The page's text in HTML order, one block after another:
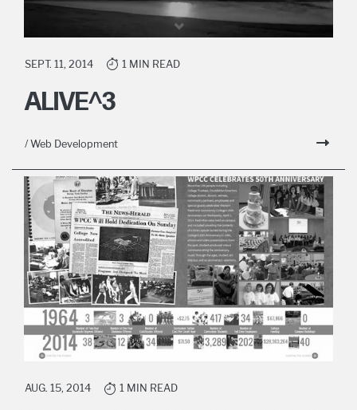
SEPT. 11, 2014 1 MIN READ
ALIVE^3
/ Web Development
AUG. 15, 2014 1 MIN READ